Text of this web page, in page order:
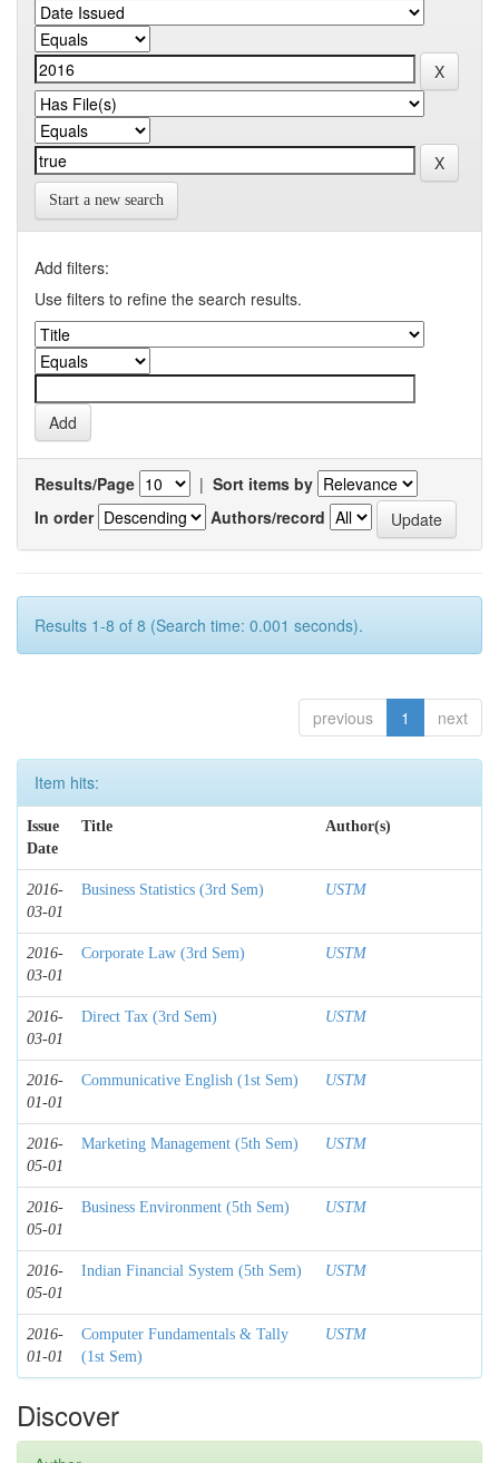
Start a new search
Add filters:
Use filters to refine the search results.
Results/Page | Sort items by
In order
Authors/record
Results 1-8 of 8 (Search time: 0.001 seconds).
previous 1 next
Item hits:
Issue
Date
Title Author(s)
2016-
03-01
Business Statistics (3rd Sem) USTM
2016-
03-01
Corporate Law (3rd Sem) USTM
2016-
03-01
Direct Tax (3rd Sem) USTM
2016-
01-01
Communicative English (1st Sem) USTM
2016-
05-01
Marketing Management (5th Sem) USTM
2016-
05-01
Business Environment (5th Sem) USTM
2016-
05-01
Indian Financial System (5th Sem) USTM
2016-
01-01
Computer Fundamentals & Tally
(1st Sem)
USTM
Discover